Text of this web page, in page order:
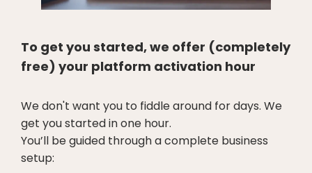
To get you started, we offer (completely
free) your platform activation hour
We don't want you to fiddle around for days. We
get you started in one hour.
You’ll be guided through a complete business
setup: